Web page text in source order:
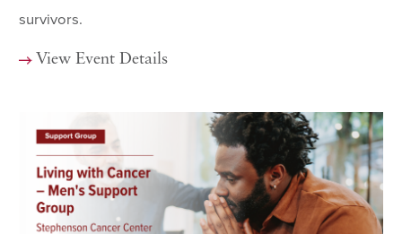
survivors.
View Event Details